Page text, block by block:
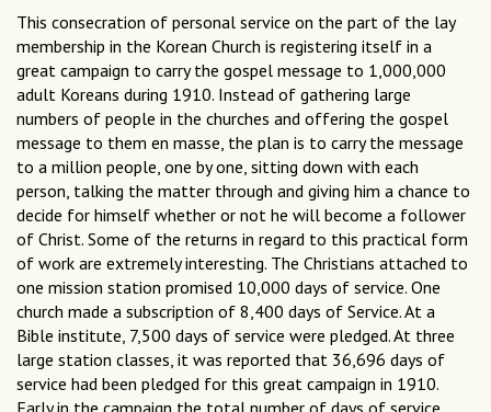
This consecration of personal service on the part of the lay
membership in the Korean Church is registering itself in a
great campaign to carry the gospel message to 1,000,000
adult Koreans during 1910. Instead of gathering large
numbers of people in the churches and offering the gospel
message to them en masse, the plan is to carry the message
to a million people, one by one, sitting down with each
person, talking the matter through and giving him a chance to
decide for himself whether or not he will become a follower
of Christ. Some of the returns in regard to this practical form
of work are extremely interesting. The Christians attached to
one mission station promised 10,000 days of service. One
church made a subscription of 8,400 days of Service. At a
Bible institute, 7,500 days of service were pledged. At three
large station classes, it was reported that 36,696 days of
service had been pledged for this great campaign in 1910.